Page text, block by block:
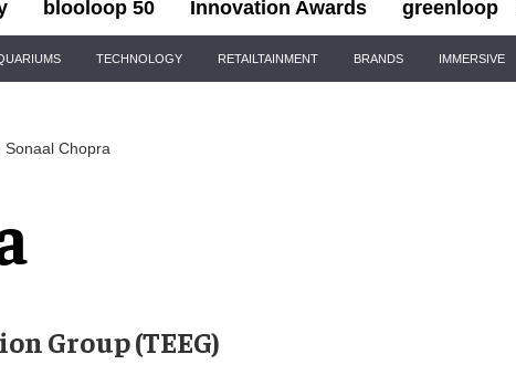
blooloop 50 Innovation Awards greenloop
TECHNOLOGY RETAILTAINMENT BRANDS IMMERSIVE
Sonaal Chopra
Group (TEEG)